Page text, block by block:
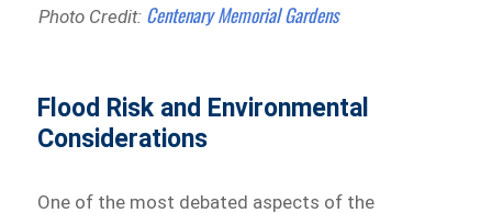
Photo Credit: Centenary Memorial Gardens
Flood Risk and Environmental
Considerations
One of the most debated aspects of the